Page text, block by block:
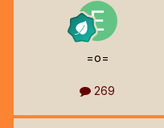
=o=
269